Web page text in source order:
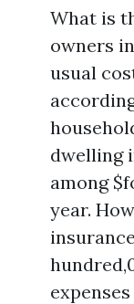
What is
owners
usual
dwelling
among
year.